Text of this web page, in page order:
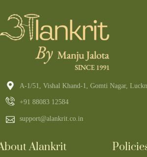
A-1/51, Vishal Khand-1, Gomti Nagar,
+91 88083 12584
support@alankrit.co.in
Alankrit